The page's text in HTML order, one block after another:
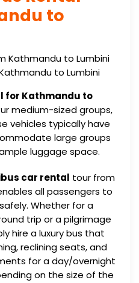
to
to Lumbini
for Kathmandu to
medium-sized groups,
vehicles typically have
large groups
luggage space.
car rental tour from
all passengers to
Whether for a
trip or a pilgrimage
hire a luxury bus that
reclining seats, and
for a day/overnight
on the size of the